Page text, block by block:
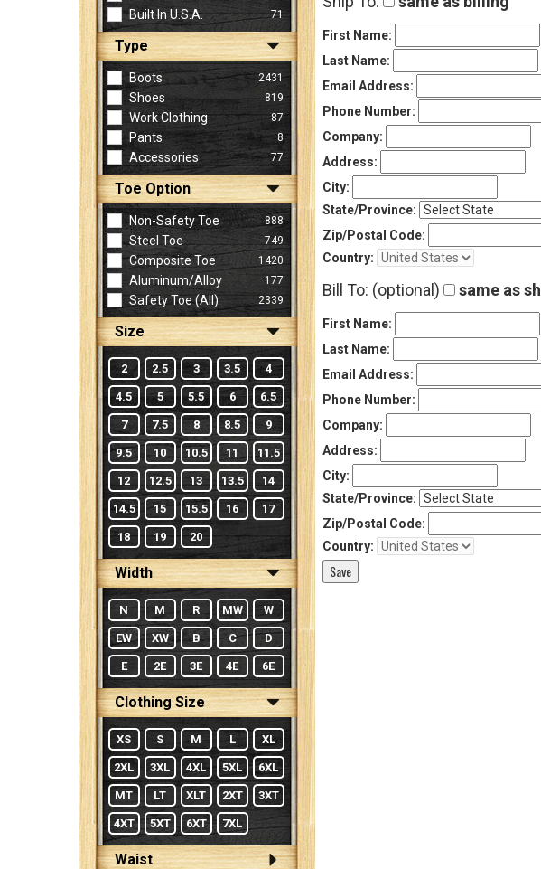
(Optional)
Built In U.S.A. 71
Type
Boots 2431
Shoes 819
Work Clothing 87
Pants 8
Accessories 77
Toe Option
Non-Safety Toe 888
Steel Toe 749
Composite Toe 1420
Aluminum/Alloy 177
Safety Toe (all) 2339
Size
2 2.5 3 3.5 4
4.5 5 5.5 6 6.5
7 7.5 8 8.5 9
9.5 10 10.5 11 11.5
12 12.5 13 13.5 14
14.5 15 15.5 16 17
18 19 20
Width
N M R MW W
EW XW B C D
E 2E 3E 4E 6E
Clothing Size
XS S M L XL
2XL 3XL 4XL 5XL 6XL
MT LT XLT 2XT 3XT
4XT 5XT 6XT 7XL
Waist
First Name:
Last Name:
Email Address:
Phone Number:
Company:
Address:
City:
State/Province:
Zip/Postal Code:
Country:
Bill To: (optional) same as
First Name:
Last Name:
Email Address:
Phone Number:
Company:
Address:
City:
State/Province:
Zip/Postal Code:
Country: